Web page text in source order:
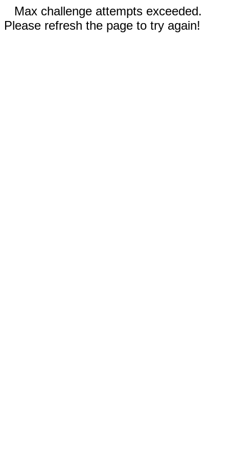
Max challenge attempts exceeded.
Please refresh the page to try again!